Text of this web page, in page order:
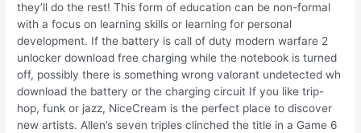
they’ll do the rest! This form of education can be non-formal
with a focus on learning skills or learning for personal
development. If the battery is call of duty modern warfare 2
unlocker download free charging while the notebook is turned
off, possibly there is something wrong valorant undetected wh
download the battery or the charging circuit If you like trip-
hop, funk or jazz, NiceCream is the perfect place to discover
new artists. Allen’s seven triples clinched the title in a Game 6